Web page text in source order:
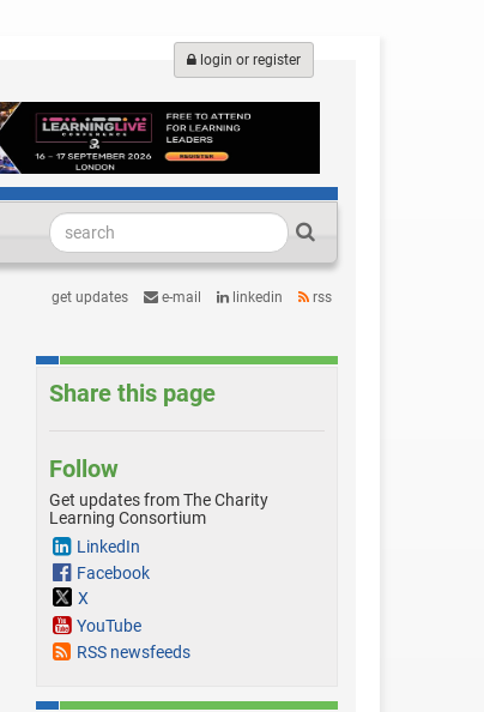
login or register
get updates e-mail linkedin rss
Share this page
Follow
Get updates from The Charity
Learning Consortium
LinkedIn
Facebook
X
YouTube
RSS newsfeeds